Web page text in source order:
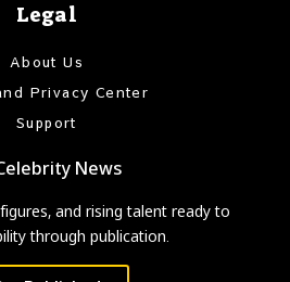
Legal
About Us
Privacy Center
Support
News
and rising talent ready to
through publication.